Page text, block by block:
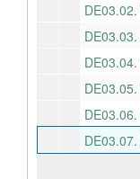
DE03.02.
DE03.03.
DE03.04.
DE03.05.
DE03.06.
DE03.07.